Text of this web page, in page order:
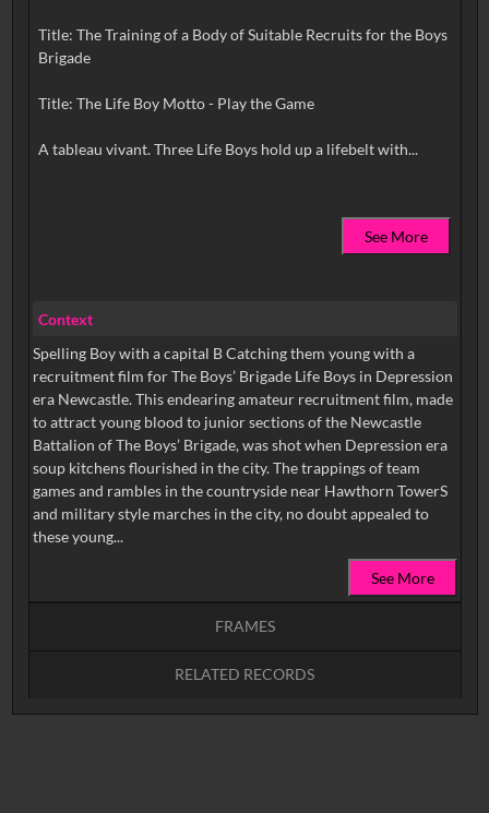
Title: The Training of a Body of Suitable Recruits for the Boys
Brigade
Title: The Life Boy Motto - Play the Game
A tableau vivant. Three Life Boys hold up a lifebelt with...
See More
Context
Spelling Boy with a capital B Catching them young with a
recruitment film for The Boys’ Brigade Life Boys in Depression
era Newcastle. This endearing amateur recruitment film, made
to attract young blood to junior sections of the Newcastle
Battalion of The Boys’ Brigade, was shot when Depression era
soup kitchens flourished in the city. The trappings of team
games and rambles in the countryside near Hawthorn TowerS
and military style marches in the city, no doubt appealed to
these young...
See More
FRAMES
RELATED RECORDS